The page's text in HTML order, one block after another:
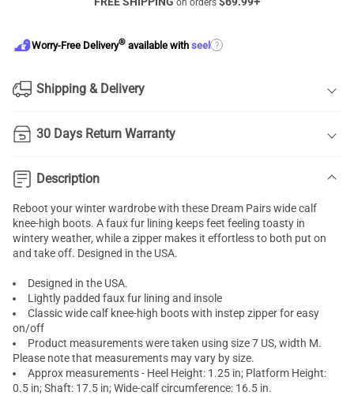
on orders
Worry-Free Delivery® available with seel ?
Shipping & Delivery
30 Days Return Warranty
Description
Reboot your winter wardrobe with these Dream Pairs wide calf
knee-high boots. A faux fur lining keeps feet feeling toasty in
wintery weather, while a zipper makes it effortless to both put on
and take off. Designed in the USA.
Designed in the USA.
Lightly padded faux fur lining and insole
Classic wide calf knee-high boots with instep zipper for easy
on/off
Product measurements were taken using size 7 US, width M.
Please note that measurements may vary by size.
Approx measurements - Heel Height: 1.25 in; Platform Height:
0.5 in; Shaft: 17.5 in; Wide-calf circumference: 16.5 in.